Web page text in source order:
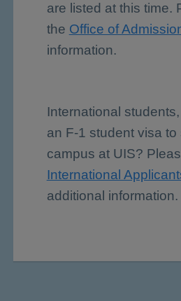
are listed at this time.
the Office of
information.
International
an F-1 student visa to
campus at UIS?
International
additional information.